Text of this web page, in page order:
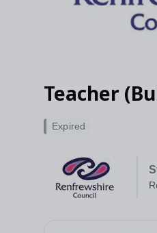
Teacher
Expired